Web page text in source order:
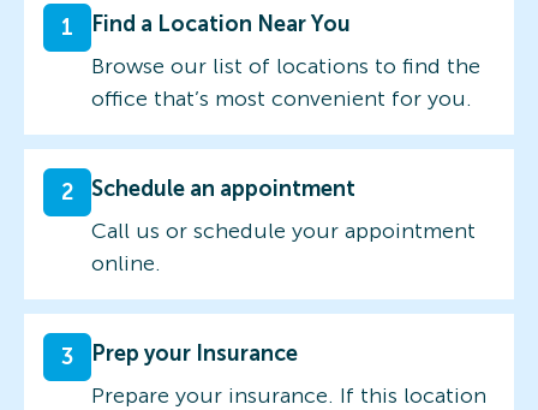
1
Find a Location Near You
Browse our list of locations to find the
office that’s most convenient for you.
2
Schedule an appointment
Call us or schedule your appointment
online.
3
Prep your Insurance
Prepare your insurance. If this location